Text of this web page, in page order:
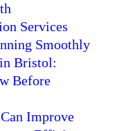
Services
Smoothly
Bristol:
Before
Improve